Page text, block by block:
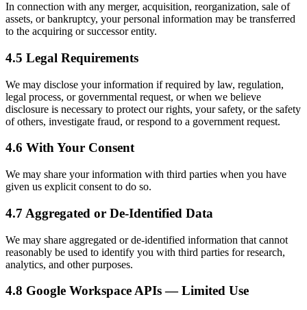
In connection with any merger, acquisition, reorganization, sale of
assets, or bankruptcy, your personal information may be transferred
to the acquiring or successor entity.
4.5 Legal Requirements
We may disclose your information if required by law, regulation,
legal process, or governmental request, or when we believe
disclosure is necessary to protect our rights, your safety, or the safety
of others, investigate fraud, or respond to a government request.
4.6 With Your Consent
We may share your information with third parties when you have
given us explicit consent to do so.
4.7 Aggregated or De-Identified Data
We may share aggregated or de-identified information that cannot
reasonably be used to identify you with third parties for research,
analytics, and other purposes.
4.8 Google Workspace APIs — Limited Use